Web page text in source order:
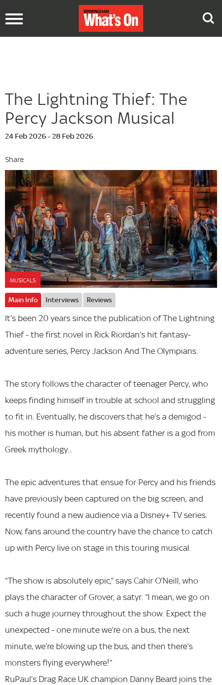
Toggle
The Lightning Thief: The
Percy Jackson Musical
24 Feb 2026 - 28 Feb 2026
Share
MUSICALS
Main Info Interviews Reviews
It’s been 20 years since the publication of The Lightning
Thief - the first novel in Rick Riordan’s hit fantasy-
adventure series, Percy Jackson And The Olympians.
The story follows the character of teenager Percy, who
keeps finding himself in trouble at school and struggling
to fit in. Eventually, he discovers that he’s a demigod -
his mother is human, but his absent father is a god from
Greek mythology...
The epic adventures that ensue for Percy and his friends
have previously been captured on the big screen, and
recently found a new audience via a Disney+ TV series.
Now, fans around the country have the chance to catch
up with Percy live on stage in this touring musical.
“The show is absolutely epic,” says Cahir O’Neill, who
plays the character of Grover, a satyr. “I mean, we go on
such a huge journey throughout the show. Expect the
unexpected - one minute we’re on a bus, the next
minute, we’re blowing up the bus, and then there’s
monsters flying everywhere!”
RuPaul’s Drag Race UK champion Danny Beard joins the